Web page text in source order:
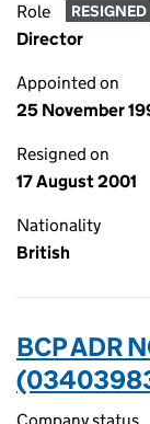
Role RESIGNED
Director
Appointed on
25 November
Resigned on
17 August 2001
Nationality
British
BCP ADR